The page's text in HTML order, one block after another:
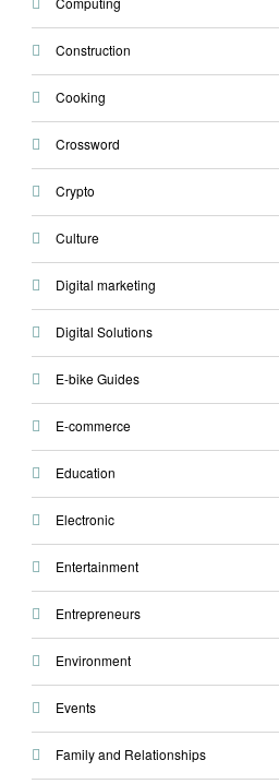
Construction
Cooking
Crossword
Crypto
Culture
Digital marketing
Digital Solutions
E-bike Guides
E-commerce
Education
Electronic
Entertainment
Entrepreneurs
Environment
Events
Family and Relationships